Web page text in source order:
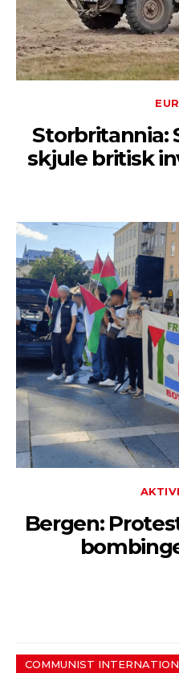
Storbritannia:
skjule britisk
Bergen:
COMMUNIST